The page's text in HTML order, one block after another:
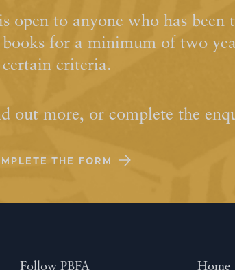
open to anyone who has been
for a minimum of two
certain criteria.
out more, or complete the
THE FORM
Follow PBFA Home